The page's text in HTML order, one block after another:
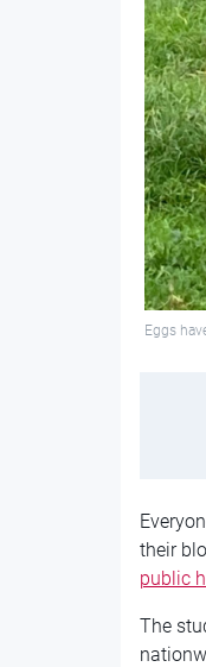
Eggs
their
public
The